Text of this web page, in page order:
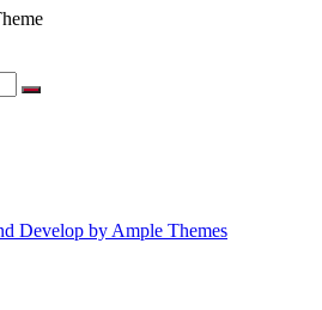
Develop by Ample Themes